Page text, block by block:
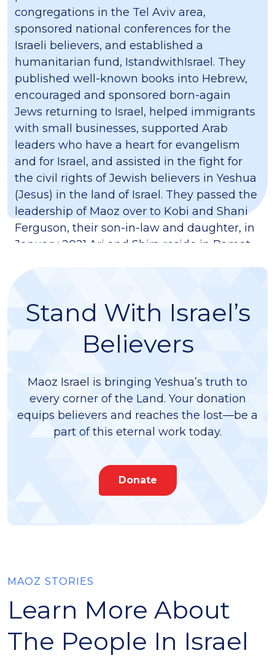
congregations in the Tel Aviv area,
sponsored national conferences for the
Israeli believers, and established a
humanitarian fund, IstandwithIsrael. They
published well-known books into Hebrew,
encouraged and sponsored born-again
Jews returning to Israel, helped immigrants
with small businesses, supported Arab
leaders who have a heart for evangelism
and for Israel, and assisted in the fight for
the civil rights of Jewish believers in Yeshua
(Jesus) in the land of Israel. They passed the
leadership of Maoz over to Kobi and Shani
Ferguson, their son-in-law and daughter, in
January 2021.​Ari and Shira reside in Ramat
Israel) children, and six grandchildren.
Stand With Israel’s
Believers
Maoz Israel is bringing Yeshua’s truth to
every corner of the Land. Your donation
equips believers and reaches the lost—be a
part of this eternal work today.
Donate
MAOZ STORIES
Learn More About
The People In Israel